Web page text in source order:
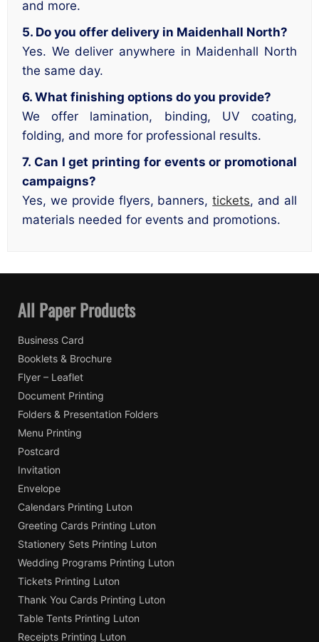
and more.
5. Do you offer delivery in Maidenhall North?
Yes. We deliver anywhere in Maidenhall North
the same day.
6. What finishing options do you provide?
We offer lamination, binding, UV coating,
folding, and more for professional results.
7. Can I get printing for events or promotional
campaigns?
Yes, we provide flyers, banners,tickets, and all
materials needed for events and promotions.
All Paper Products
Business Card
Booklets & Brochure
Flyer – Leaflet
Document Printing
Folders & Presentation Folders
Menu Printing
Postcard
Invitation
Envelope
Calendars Printing Luton
Greeting Cards Printing Luton
Stationery Sets Printing Luton
Wedding Programs Printing Luton
Tickets Printing Luton
Thank You Cards Printing Luton
Table Tents Printing Luton
Receipts Printing Luton